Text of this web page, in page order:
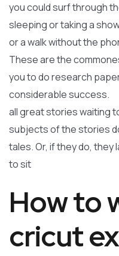
you could surf through
sleeping or taking a
or a walk without the
These are the
you to do research
considerable success.
all great stories waiting
subjects of the stories
tales. Or, if they do, they
to sit
How to
cricut